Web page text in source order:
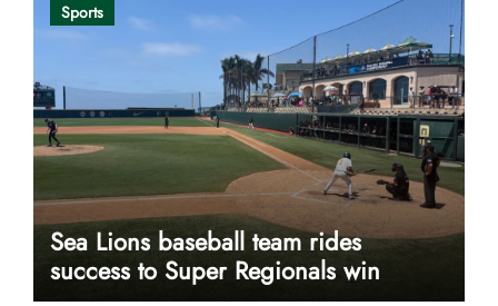
Sports
Sea Lions baseball team rides
success to Super Regionals win